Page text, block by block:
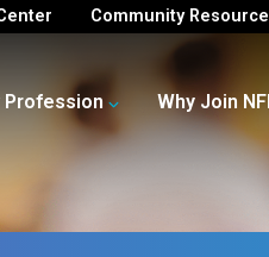
Community
Profession Why Join